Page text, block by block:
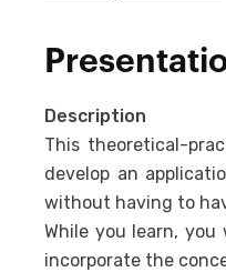
Description
This theoretical-
develop an
without having to
While you learn,
incorporate the